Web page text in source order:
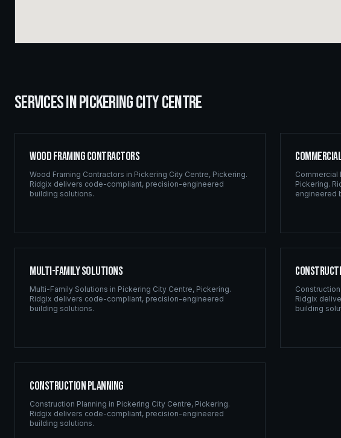
SERVICES INPICKERING CITY CENTRE
Wood Framing Contractors
Wood Framing Contractors in Pickering City Centre, Pickering.
Ridgix delivers code-compliant, precision-engineered
building solutions.
Commercial
Pickering.
engineered
Multi-Family Solutions
Multi-Family Solutions in Pickering City Centre, Pickering.
Ridgix delivers code-compliant, precision-engineered
building solutions.
Ridgix
building
Construction Planning
Construction Planning in Pickering City Centre, Pickering.
Ridgix delivers code-compliant, precision-engineered
building solutions.